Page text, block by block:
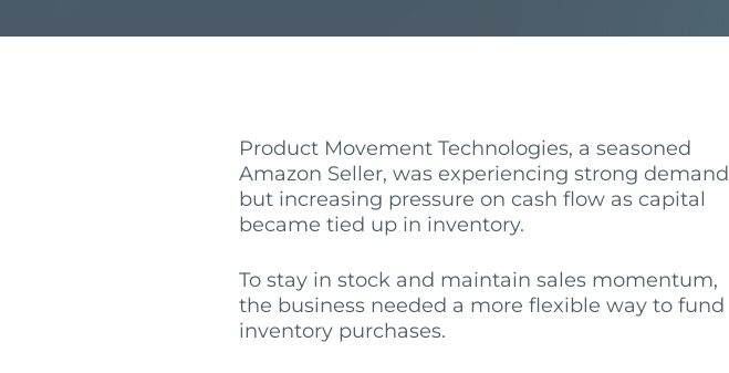
Product Movement Technologies, a seasoned
Amazon Seller, was experiencing strong demand
but increasing pressure on cash flow as capital
became tied up in inventory.
To stay in stock and maintain sales momentum,
the business needed a more flexible way to fund
inventory purchases.